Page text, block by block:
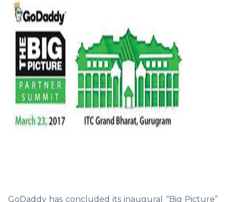
GoDaddy has concluded its inaugural “Big Picture”